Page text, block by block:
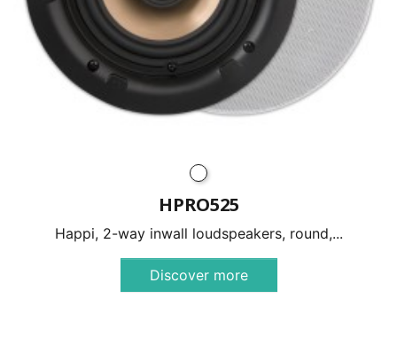
HPRO525
Happi, 2-way inwall loudspeakers, round,...
Discover more